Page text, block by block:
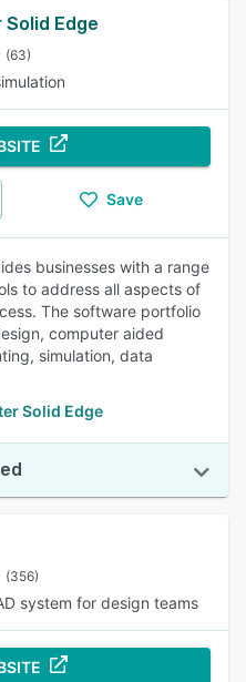
Edge
(63)
Save
businesses with a range
to address all aspects of
The software portfolio
computer aided
simulation, data
Solid Edge
(356)
system for design teams